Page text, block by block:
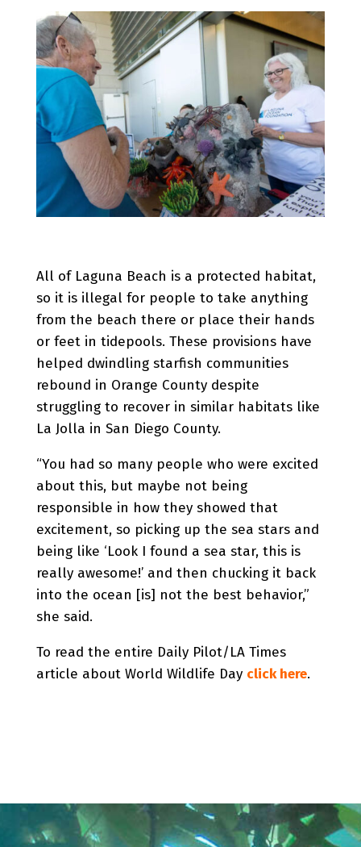
All of Laguna Beach is a protected habitat,
so it is illegal for people to take anything
from the beach there or place their hands
or feet in tidepools. These provisions have
helped dwindling starfish communities
rebound in Orange County despite
struggling to recover in similar habitats like
La Jolla in San Diego County.
“You had so many people who were excited
about this, but maybe not being
responsible in how they showed that
excitement, so picking up the sea stars and
being like ‘Look I found a sea star, this is
really awesome!’ and then chucking it back
into the ocean [is] not the best behavior,”
she said.
To read the entire Daily Pilot/LA Times
article about World Wildlife Day click here.